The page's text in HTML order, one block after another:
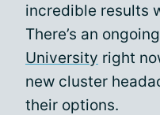
incredible results
There’s an ongoing
University right
new cluster
their options.